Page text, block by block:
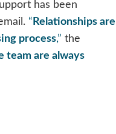
has been
“ Relationships are
process,” the
team are always